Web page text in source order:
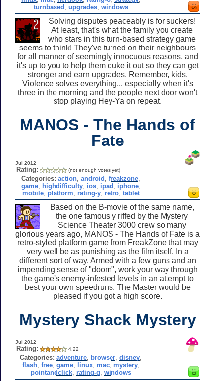
turnbased upgrades, windows
Solving disputes peaceably is for suckers!
At least, that's what the family you create
who stars in this turn-based strategy game
seems to think! They've turned on their neighbours
for all manner of seemingly innocuous reasons, and
it's up to you to help them duke it out so they can get
stronger and earn upgrades. Remember, kids.
Violence solves everything... especially when it's
three in the morning and the people next door won't
stop playing Hey-Ya on repeat.
MANOS - The Hands of
Fate
Jul 2012
Rating: (not enough votes yet)
Categories: action ,android ,freakzone
game, highdifficulty, ios, ipad iphone,
mobile, platform rating-y, retro, tablet
Based on the B-movie of the same name,
the one famously riffed by the Mystery
Science Theater 3000 crew so many
glorious years ago, MANOS - The Hands of Fate is a
retro-styled platform game from FreakZone that may
very well be as punishing as the film itself. In a
different sort of way. Armed with a few guns and an
impending sense of "doom", work your way through
the game's enemy-infested levels in an attempt to
best your own speedruns. The Master would be
pleased if you got a high score.
Mystery Shack Mystery
Jul 2012
Rating: 4.22
Categories: adventure browser ,disney
flash, free, game, linux, mac, mystery,
pointandclick, rating-g windows